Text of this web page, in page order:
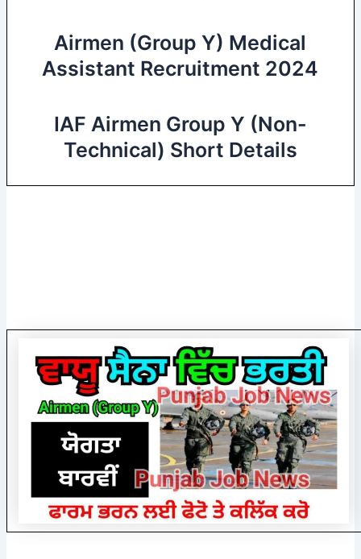
Airmen (Group Y) Medical
Assistant Recruitment 2024
IAF Airmen Group Y (Non-
Technical) Short Details